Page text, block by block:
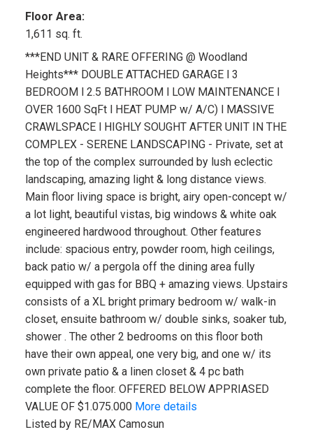
Floor Area:
1,611 sq. ft.
***END UNIT & RARE OFFERING @ Woodland
Heights*** DOUBLE ATTACHED GARAGE l 3
BEDROOM l 2.5 BATHROOM l LOW MAINTENANCE l
OVER 1600 SqFt l HEAT PUMP w/ A/C) l MASSIVE
CRAWLSPACE l HIGHLY SOUGHT AFTER UNIT IN THE
COMPLEX - SERENE LANDSCAPING - Private, set at
the top of the complex surrounded by lush eclectic
landscaping, amazing light & long distance views.
Main floor living space is bright, airy open-concept w/
a lot light, beautiful vistas, big windows & white oak
engineered hardwood throughout. Other features
include: spacious entry, powder room, high ceilings,
back patio w/ a pergola off the dining area fully
equipped with gas for BBQ + amazing views. Upstairs
consists of a XL bright primary bedroom w/ walk-in
closet, ensuite bathroom w/ double sinks, soaker tub,
shower . The other 2 bedrooms on this floor both
have their own appeal, one very big, and one w/ its
own private patio & a linen closet & 4 pc bath
complete the floor. OFFERED BELOW APPRIASED
VALUE OF $1.075.000 More details
Listed by RE/MAX Camosun